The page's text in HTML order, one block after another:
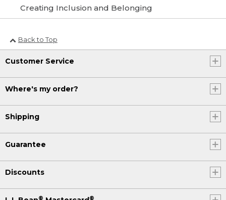
Creating Inclusion and Belonging
Back to Top
Customer Service
Where's my order?
Shipping
Guarantee
Discounts
® ®